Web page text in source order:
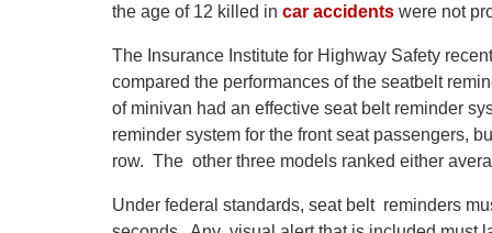
the age of 12 killed in car accidents were not
The Insurance Institute for Highway Safety
compared the performances of the seatbelt
of minivan had an effective seat belt reminder
reminder system for the front seat passengers,
row. The other three models ranked either
Under federal standards, seat belt reminders